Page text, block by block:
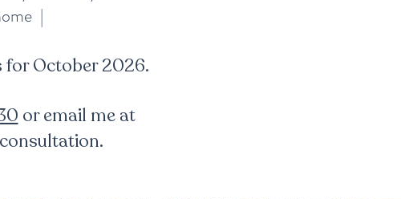
|
for October 2026.
or email me at